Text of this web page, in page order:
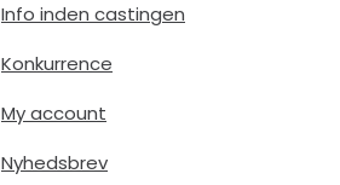
Info inden castingen
Konkurrence
My account
Nyhedsbrev